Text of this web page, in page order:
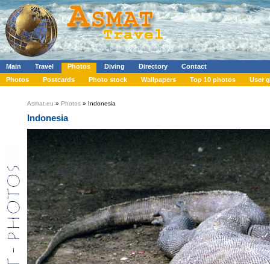
Main Travel Photos Diving Directory
Contact
Photos
Postcards Photo stock Wallpapers Top 10 photos User
Asmat.eu » Photos » Indonesia
Indonesia